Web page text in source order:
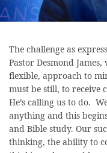
The challenge as
Pastor Desmond
flexible, approach to
must be still, to receive
He’s calling us to do.
anything and this
and Bible study. Our
thinking, the ability to